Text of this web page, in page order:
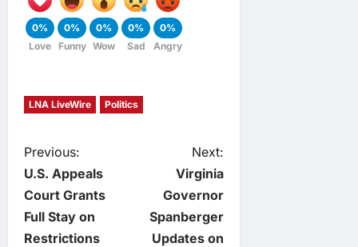
0%
Love
0%
Funny
0%
Wow
0%
Sad
0%
Angry
LNA LiveWire Politics
P
o
s
Previous:
U.S. Appeals
Court Grants
Full Stay on
Restrictions
Next:
Virginia
Governor
Spanberger
Updates on